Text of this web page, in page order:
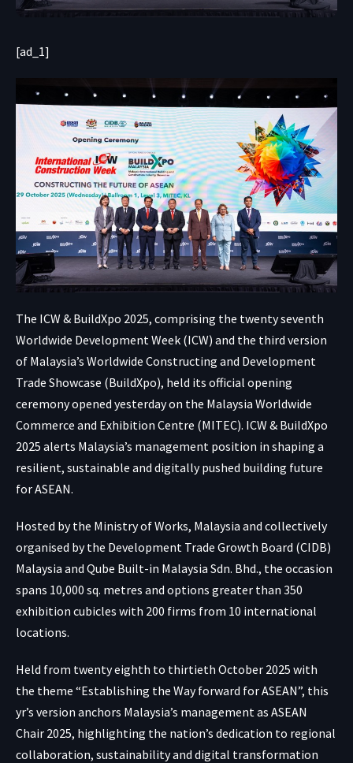
[ad_1]
The ICW & BuildXpo 2025, comprising the twenty seventh
Worldwide Development Week (ICW) and the third version
of Malaysia’s Worldwide Constructing and Development
Trade Showcase (BuildXpo), held its official opening
ceremony opened yesterday on the Malaysia Worldwide
Commerce and Exhibition Centre (MITEC). ICW & BuildXpo
2025 alerts Malaysia’s management position in shaping a
resilient, sustainable and digitally pushed building future
for ASEAN.
Hosted by the Ministry of Works, Malaysia and collectively
organised by the Development Trade Growth Board (CIDB)
Malaysia and Qube Built-in Malaysia Sdn. Bhd., the occasion
spans 10,000 sq. metres and options greater than 350
exhibition cubicles with 200 firms from 10 international
locations.
Held from twenty eighth to thirtieth October 2025 with
the theme “Establishing the Way forward for ASEAN”, this
yr’s version anchors Malaysia’s management as ASEAN
Chair 2025, highlighting the nation’s dedication to regional
collaboration, sustainability and digital transformation